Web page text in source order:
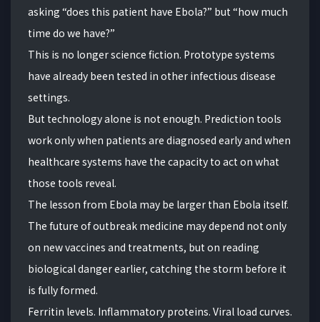
asking “does this patient have Ebola?” but “how much
time do we have?”
This is no longer science fiction. Prototype systems
have already been tested in other infectious disease
settings.
But technology alone is not enough. Prediction tools
work only when patients are diagnosed early and when
healthcare systems have the capacity to act on what
those tools reveal.
The lesson from Ebola may be larger than Ebola itself.
The future of outbreak medicine may depend not only
on new vaccines and treatments, but on reading
biological danger earlier, catching the storm before it
is fully formed.
Ferritin levels. Inflammatory proteins. Viral load curves.